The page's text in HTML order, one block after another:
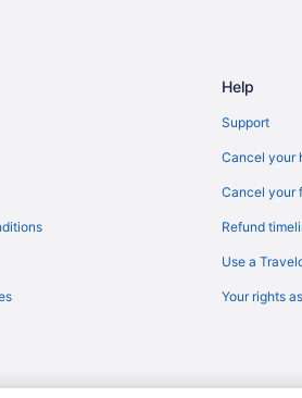
& Casino By Peppermill Resorts
Help
Support
Cancel your
Cancel your
Refund
Use a
Your rights